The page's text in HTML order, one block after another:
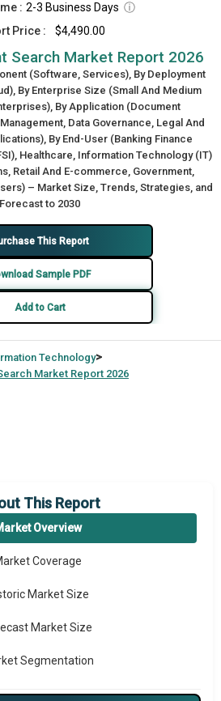
: 2-3 Business Days ⓘ
Price :
$4,490.00
Search Market Report 2026
(Software, Services), By Deployment
By Enterprise Size (Small And Medium
By Application (Document
Data Governance, Legal And
By End-User (Banking Finance
Healthcare, Information Technology (IT)
Retail And E-commerce, Government,
– Market Size, Trends, Strategies, and
Forecast to 2030
This Report
Sample PDF
Add to Cart
Technology>
Market Report 2026
This Report
Overview
Coverage
Market Size
Market Size
Segmentation
Major Drivers